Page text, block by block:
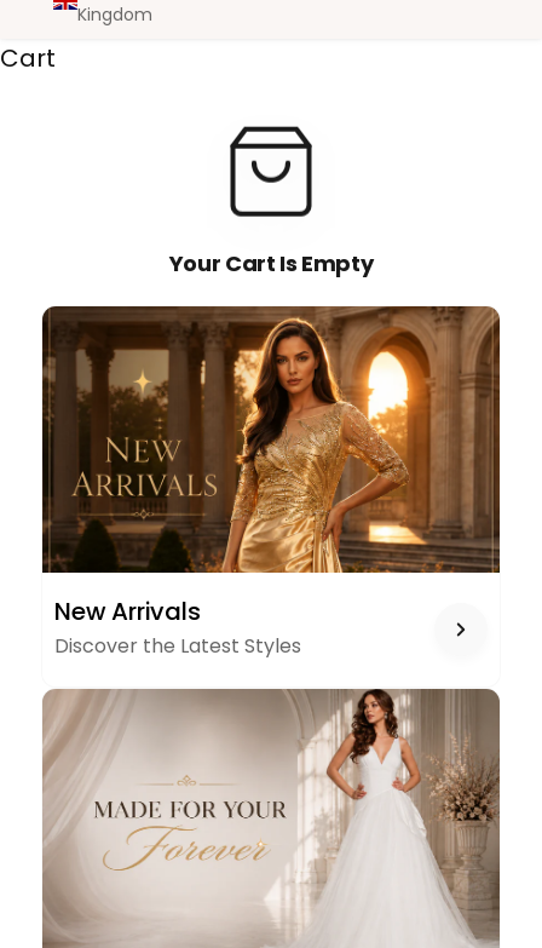
Kingdom
Cart
Your Cart Is Empty
ARRIVALS
New Arrivals
Discover the Latest Styles